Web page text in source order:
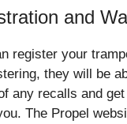
and
register your
they will be
any recalls and
The Propel